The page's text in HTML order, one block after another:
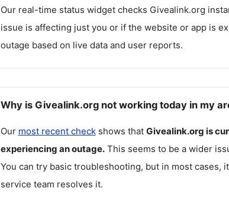
Our real-time status widget checks Givealink.org
issue is affecting just you or if the website or app is
outage based on live data and user reports.
Why is Givealink.org not working today in my
Our most recent checkshows that Givealink.org is
experiencing an outage. This seems to be a wider
You can try basic troubleshooting, but in most cases,
service team resolves it.